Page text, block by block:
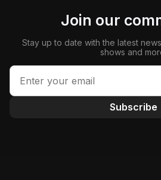
Join our
Stay up to date with the latest
shows and
Subscribe